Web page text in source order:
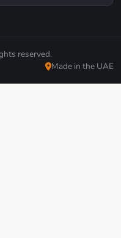
reserved.
Made in the UAE